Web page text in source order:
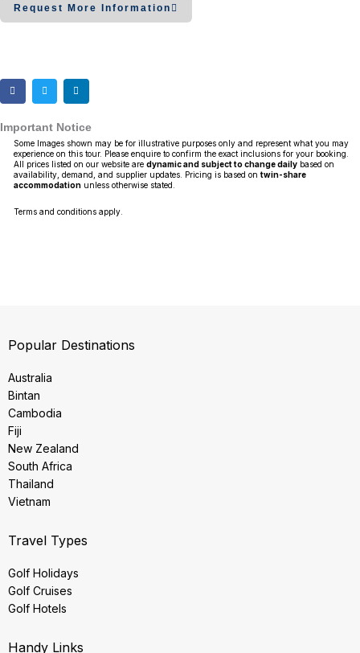
Request More Information
Important Notice
Some Images shown may be for illustrative purposes only and represent what you may
experience on this tour. Please enquire to confirm the exact inclusions for your booking.
All prices listed on our website are dynamic and subject to change daily based on
availability, demand, and supplier updates. Pricing is based on twin-share
accommodation unless otherwise stated.
Terms and conditions apply.
Popular Destinations
Australia
Bintan
Cambodia
Fiji
New Zealand
South Africa
Thailand
Vietnam
Travel Types
Golf Holidays
Golf Cruises
Golf Hotels
Handy Links